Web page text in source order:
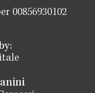
00856930102